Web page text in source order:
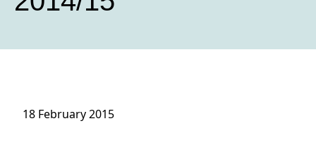
18 February 2015